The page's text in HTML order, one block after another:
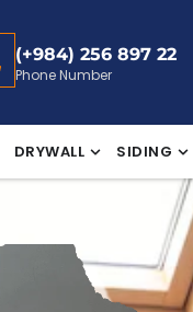
(+984) 256 897 22
Phone Number
DRYWALL SIDING